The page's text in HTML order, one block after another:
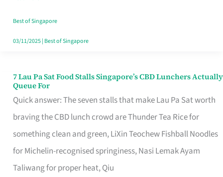
the
Runaround
Best of Singapore
03/11/2025| Best of Singapore
7 Lau Pa Sat Food Stalls Singapore’s CBD Lunchers Actually
Queue For
Quick answer: The seven stalls that make Lau Pa Sat worth
braving the CBD lunch crowd are Thunder Tea Rice for
something clean and green, LiXin Teochew Fishball Noodles
for Michelin-recognised springiness, Nasi Lemak Ayam
Taliwang for proper heat, Qiu
7
Lau
Pa
Sat
Food
Stalls